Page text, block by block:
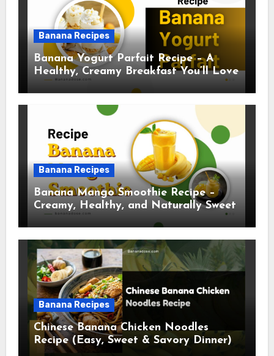
Banana Recipes
Banana Yogurt Parfait Recipe – A
Healthy, Creamy Breakfast You’ll Love
Banana Recipes
Banana Mango Smoothie Recipe –
Creamy, Healthy, and Naturally Sweet
Banana Recipes
Chinese Banana Chicken Noodles
Recipe (Easy, Sweet & Savory Dinner)